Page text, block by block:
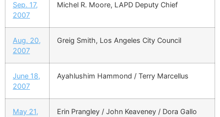
Sep. 17,
2007
Michel R. Moore, LAPD Deputy Chief
Aug. 20,
2007
Greig Smith, Los Angeles City Council
June 18,
2007
Ayahlushim Hammond / Terry Marcellus
May 21,
Erin Prangley / John Keaveney / Dora Gallo